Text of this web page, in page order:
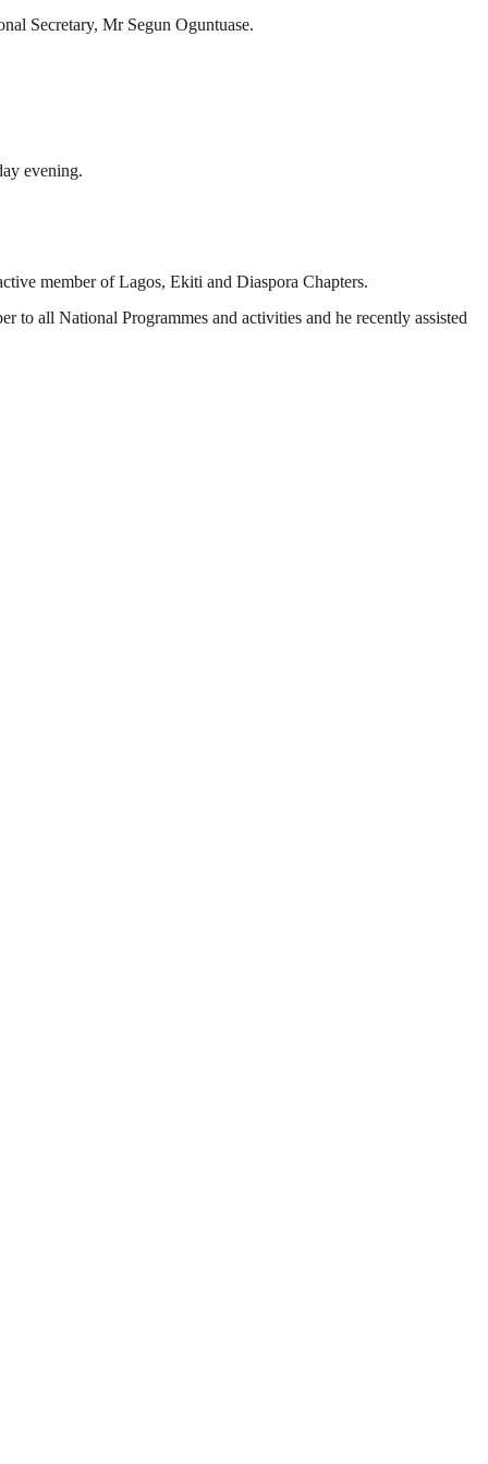
Secretary, Mr Segun Oguntuase.
evening.
member of Lagos, Ekiti and Diaspora Chapters.
to all National Programmes and activities and he recently assisted